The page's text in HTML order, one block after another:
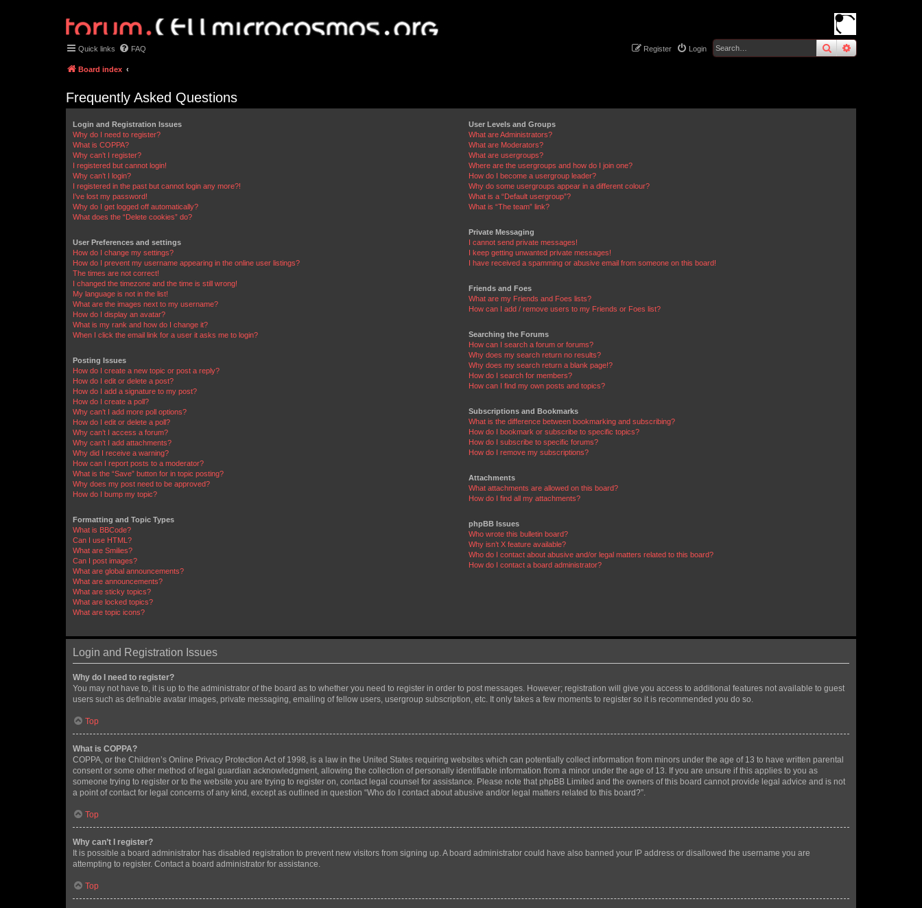
searchadvanced
Quick links FAQ Login
Register
Board index
Frequently Asked Questions
Login and Registration Issues
Why do I need to register?
What is COPPA?
Why can’t I register?
I registered but cannot login!
Why can’t I login?
I registered in the past but cannot login any more?!
I’ve lost my password!
Why do I get logged off automatically?
What does the “Delete cookies” do?
User Preferences and settings
How do I change my settings?
How do I prevent my username appearing in the online user listings?
The times are not correct!
I changed the timezone and the time is still wrong!
My language is not in the list!
What are the images next to my username?
How do I display an avatar?
What is my rank and how do I change it?
When I click the email link for a user it asks me to login?
Posting Issues
How do I create a new topic or post a reply?
How do I edit or delete a post?
How do I add a signature to my post?
How do I create a poll?
Why can’t I add more poll options?
How do I edit or delete a poll?
Why can’t I access a forum?
Why can’t I add attachments?
Why did I receive a warning?
How can I report posts to a moderator?
What is the “Save” button for in topic posting?
Why does my post need to be approved?
How do I bump my topic?
Formatting and Topic Types
What is BBCode?
Can I use HTML?
What are Smilies?
Can I post images?
What are global announcements?
What are announcements?
What are sticky topics?
What are locked topics?
What are topic icons?
User Levels and Groups
What are Administrators?
What are Moderators?
What are usergroups?
Where are the usergroups and how do I join one?
How do I become a usergroup leader?
Why do some usergroups appear in a different colour?
What is a “Default usergroup”?
What is “The team” link?
Private Messaging
I cannot send private messages!
I keep getting unwanted private messages!
I have received a spamming or abusive email from someone on this board!
Friends and Foes
What are my Friends and Foes lists?
How can I add / remove users to my Friends or Foes list?
Searching the Forums
How can I search a forum or forums?
Why does my search return no results?
Why does my search return a blank page!?
How do I search for members?
How can I find my own posts and topics?
Subscriptions and Bookmarks
What is the difference between bookmarking and subscribing?
How do I bookmark or subscribe to specific topics?
How do I subscribe to specific forums?
How do I remove my subscriptions?
Attachments
What attachments are allowed on this board?
How do I find all my attachments?
phpBB Issues
Who wrote this bulletin board?
Why isn’t X feature available?
Who do I contact about abusive and/or legal matters related to this board?
How do I contact a board administrator?
Login and Registration Issues
Why do I need to register?
You may not have to, it is up to the administrator of the board as to whether you need to register in order to post messages. However; registration will give you access to additional features not available to guest
users such as definable avatar images, private messaging, emailing of fellow users, usergroup subscription, etc. It only takes a few moments to register so it is recommended you do so.
Top
What is COPPA?
COPPA, or the Children’s Online Privacy Protection Act of 1998, is a law in the United States requiring websites which can potentially collect information from minors under the age of 13 to have written parental
consent or some other method of legal guardian acknowledgment, allowing the collection of personally identifiable information from a minor under the age of 13. If you are unsure if this applies to you as
someone trying to register or to the website you are trying to register on, contact legal counsel for assistance. Please note that phpBB Limited and the owners of this board cannot provide legal advice and is not
a point of contact for legal concerns of any kind, except as outlined in question “Who do I contact about abusive and/or legal matters related to this board?”.
Top
Why can’t I register?
It is possible a board administrator has disabled registration to prevent new visitors from signing up. A board administrator could have also banned your IP address or disallowed the username you are
attempting to register. Contact a board administrator for assistance.
Top